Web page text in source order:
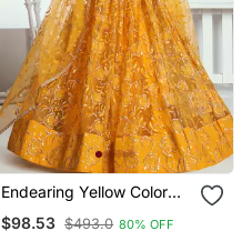
Endearing Yellow Color
Embroidered Soft Net
Lehenga Set Choli With
$98.53 $493.0 80% OFF